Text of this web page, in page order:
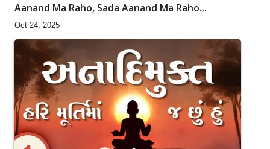
Aanand Ma Raho, Sada Aanand Ma Raho...
Oct 24, 2025